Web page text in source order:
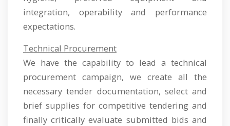
integration, operability and performance
expectations.
Technical Procurement
We have the capability to lead a technical
procurement campaign, we create all the
necessary tender documentation, select and
brief supplies for competitive tendering and
finally critically evaluate submitted bids and